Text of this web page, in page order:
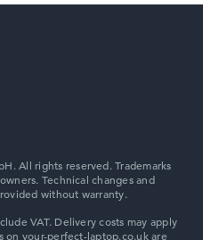
All rights reserved. Trademarks
Technical changes and
without warranty.